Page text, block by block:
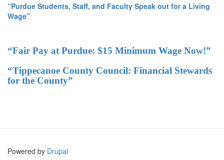
“Purdue Students, Staff, and Faculty Speak out for a Living
Wage”
“Fair Pay at Purdue: $15 Minimum Wage Now!”
“Tippecanoe County Council: Financial Stewards
for the County”
Powered by Drupal